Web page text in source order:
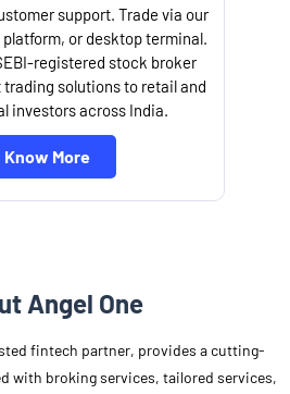
support. Trade via our
or desktop terminal.
registered stock broker
solutions to retail and
investors across India.
Know More
Angel One
fintech partner, provides a cutting-
with broking services, tailored services,